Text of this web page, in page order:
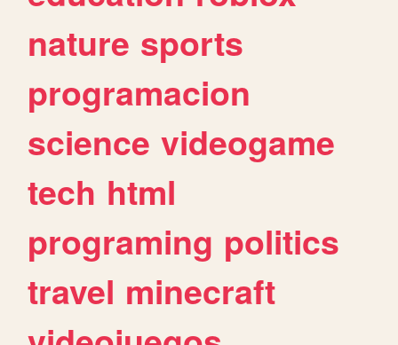
nature sports
programacion
science videogame
tech html
programing politics
travel minecraft